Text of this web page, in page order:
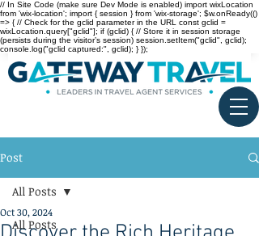
// In Site Code (make sure Dev Mode is enabled) import wixLocation
from 'wix-location'; import { session } from 'wix-storage'; $w.onReady(()
=> { // Check for the gclid parameter in the URL const gclid =
wixLocation.query["gclid"]; if (gclid) { // Store it in session storage
(persists during the visitor’s session) session.setItem("gclid", gclid);
console.log("gclid captured:", gclid); } });
Post
All Posts
All Posts
Oct 30, 2024